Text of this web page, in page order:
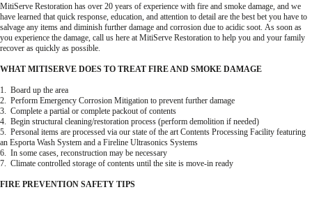
MitiServe Restoration has over 20 years of experience with fire and smoke damage, and we
have learned that quick response, education, and attention to detail are the best bet you have to
salvage any items and diminish further damage and corrosion due to acidic soot. As soon as
you experience the damage, call us here at MitiServe Restoration to help you and your family
recover as quickly as possible.
WHAT MITISERVE DOES TO TREAT FIRE AND SMOKE DAMAGE
1. Board up the area
2. Perform Emergency Corrosion Mitigation to prevent further damage
3. Complete a partial or complete packout of contents
4. Begin structural cleaning/restoration process (perform demolition if needed)
5. Personal items are processed via our state of the art Contents Processing Facility featuring
an Esporta Wash System and a Fireline Ultrasonics Systems
6. In some cases, reconstruction may be necessary
7. Climate controlled storage of contents until the site is move-in ready
FIRE PREVENTION SAFETY TIPS